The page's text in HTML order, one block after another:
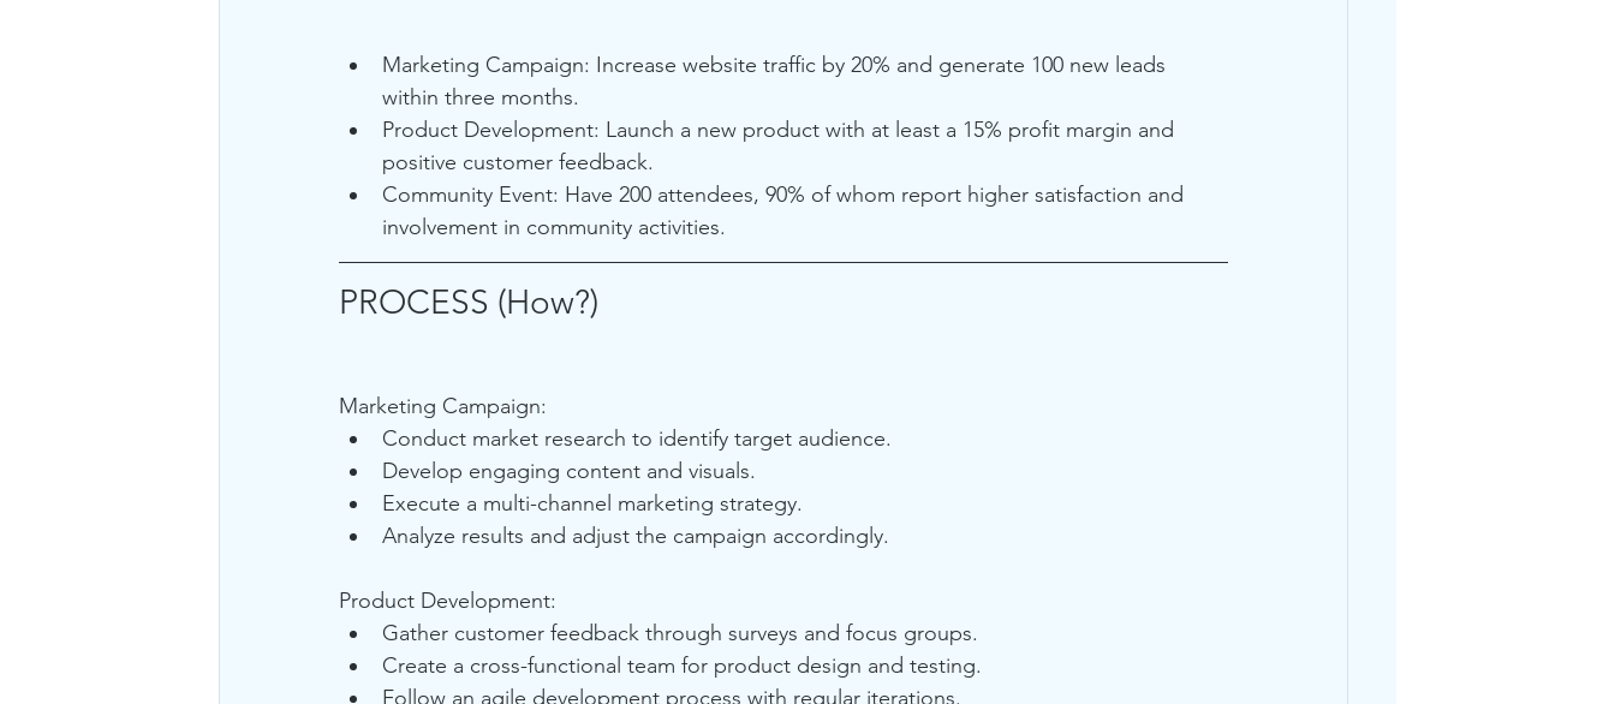
Marketing Campaign: Increase website traffic by 20% and generate 100 new leads
within three months.
Product Development: Launch a new product with at least a 15% profit margin and
positive customer feedback.
Community Event: Have 200 attendees, 90% of whom report higher satisfaction and
involvement in community activities.
PROCESS (How?)
Marketing Campaign:
Conduct market research to identify target audience.
Develop engaging content and visuals.
Execute a multi-channel marketing strategy.
Analyze results and adjust the campaign accordingly.
Product Development:
Gather customer feedback through surveys and focus groups.
Create a cross-functional team for product design and testing.
Follow an agile development process with regular iterations.